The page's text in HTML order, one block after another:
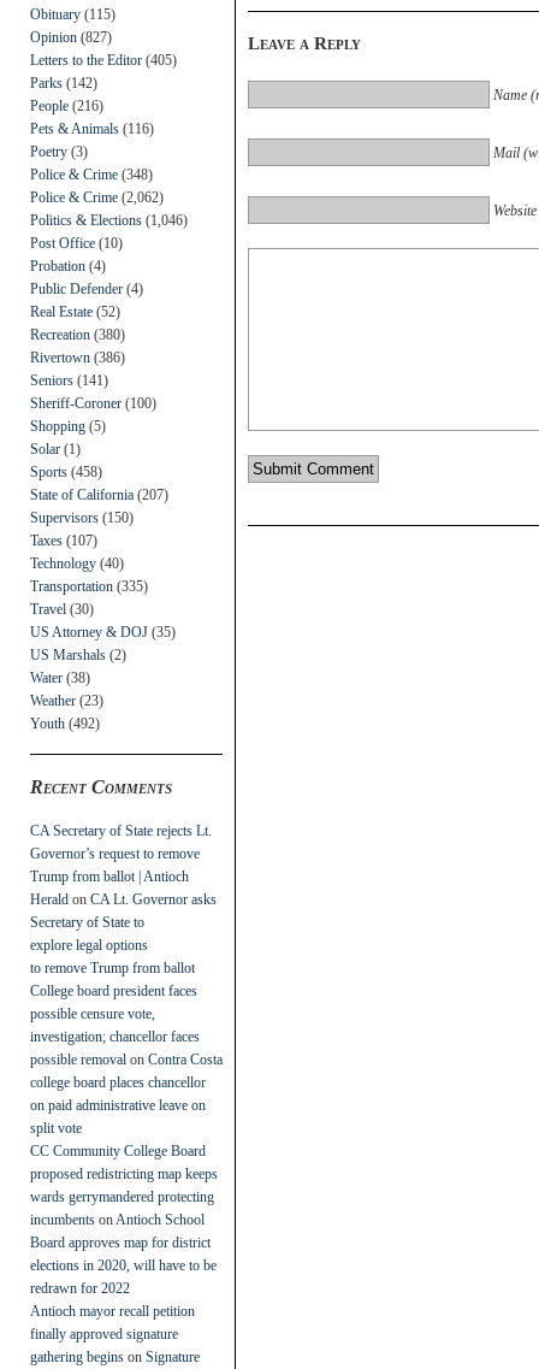
Obituary (115)
Opinion (827)
Letters to the Editor (405)
Parks (142)
People (216)
Pets & Animals (116)
Poetry (3)
Police & Crime (348)
Police & Crime (2,062)
Politics & Elections (1,046)
Post Office (10)
Probation (4)
Public Defender (4)
Real Estate (52)
Recreation (380)
Rivertown (386)
Seniors (141)
Sheriff-Coroner (100)
Shopping (5)
Solar (1)
Sports (458)
State of California (207)
Supervisors (150)
Taxes (107)
Technology (40)
Transportation (335)
Travel (30)
US Attorney & DOJ (35)
US Marshals (2)
Water (38)
Weather (23)
Youth (492)
Recent Comments
CA Secretary of State rejects Lt.
Governor’s request to remove
Trump from ballot | Antioch
Herald on CA Lt. Governor asks
Secretary of State to
explore legal options
to remove Trump from ballot
College board president faces
possible censure vote,
investigation; chancellor faces
possible removal on Contra Costa
college board places chancellor
on paid administrative leave on
split vote
CC Community College Board
proposed redistricting map keeps
wards gerrymandered protecting
incumbents on Antioch School
Board approves map for district
elections in 2020, will have to be
redrawn for 2022
Antioch mayor recall petition
finally approved signature
gathering begins on Signature
Leave a Reply
Name
Mail
Website